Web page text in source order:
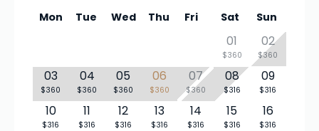
Mon Tue Wed Thu Fri Sat Sun
01
$360
02
$360
03
$360
04
$360
05
$360
06
$360
07
$360
08
$316
09
$316
10
$316
11
$316
12
$316
13
$316
14
$316
15
$316
16
$316